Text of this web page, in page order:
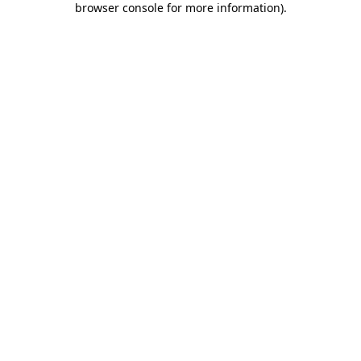
browser console for more information).